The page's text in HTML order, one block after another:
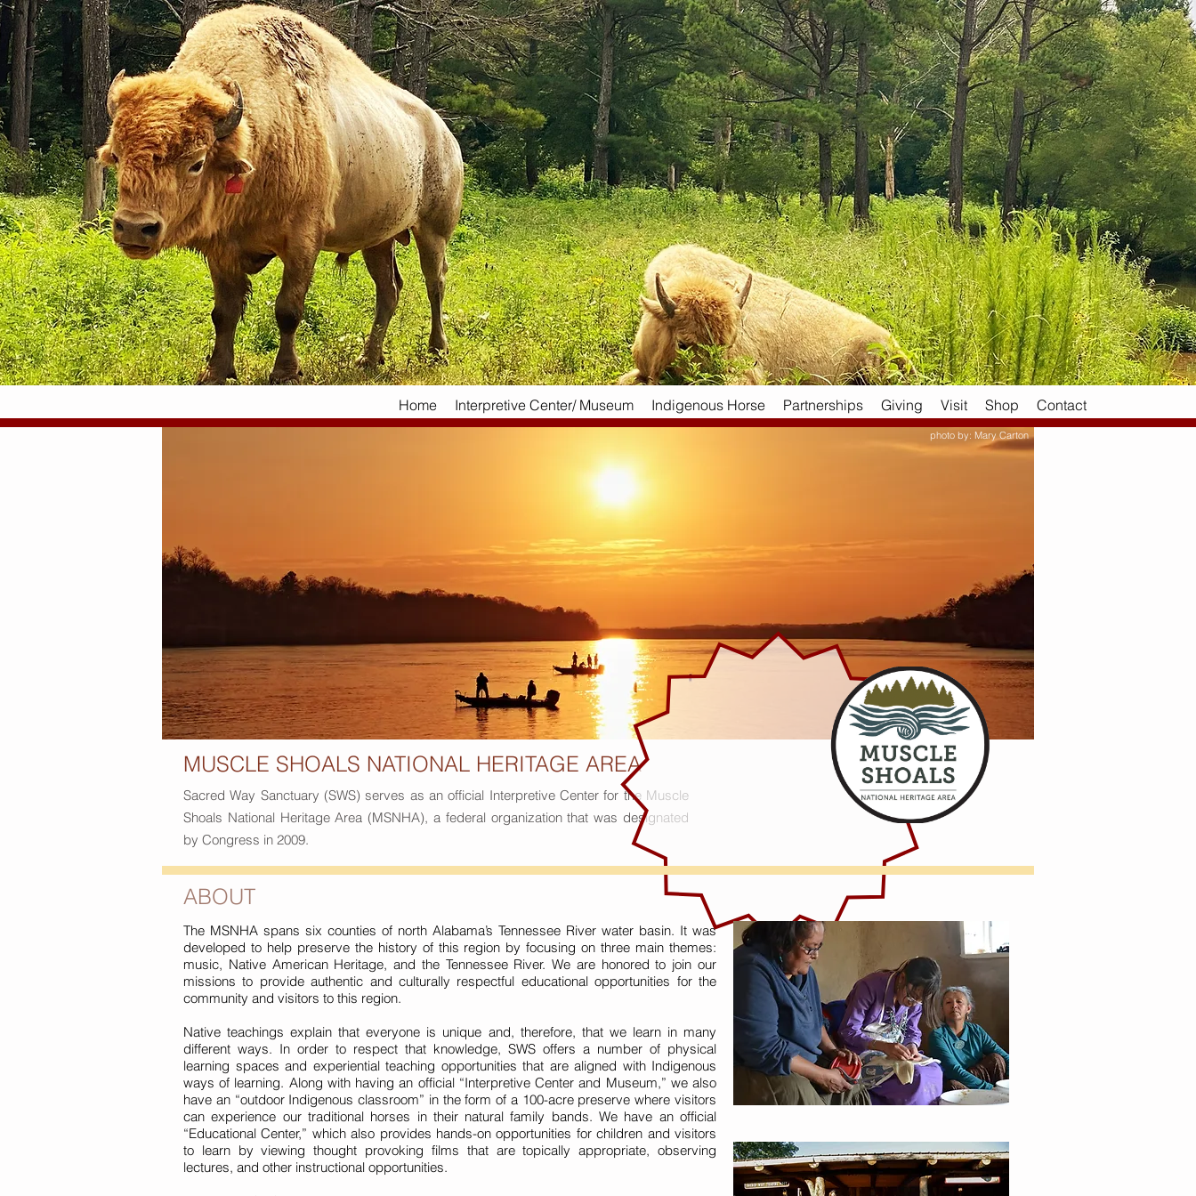
Home Interpretive Center/ Museum Indigenous Horse Partnerships Giving Visit Shop Contact
MUSCLE SHOALS NATIONAL HERITAGE AREA
Sacred Way Sanctuary (SWS) serves as an official Interpretive Center for the Muscle
Shoals National Heritage Area (MSNHA), a federal organization that was designated
by Congress in 2009.
photo by: Mary Carton
ABOUT
The MSNHA spans six counties of north Alabama’s Tennessee River water basin. It was
developed to help preserve the history of this region by focusing on three main themes:
music, Native American Heritage, and the Tennessee River. We are honored to join our
missions to provide authentic and culturally respectful educational opportunities for the
community and visitors to this region.
Native teachings explain that everyone is unique and, therefore, that we learn in many
different ways. In order to respect that knowledge, SWS offers a number of physical
learning spaces and experiential teaching opportunities that are aligned with Indigenous
ways of learning. Along with having an official “Interpretive Center and Museum,” we also
have an “outdoor Indigenous classroom” in the form of a 100-acre preserve where visitors
can experience our traditional horses in their natural family bands. We have an official
“Educational Center,” which also provides hands-on opportunities for children and visitors
to learn by viewing thought provoking films that are topically appropriate, observing
lectures, and other instructional opportunities.